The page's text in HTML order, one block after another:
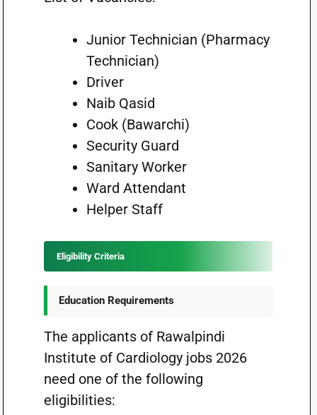
Junior Technician (Pharmacy
Technician)
Driver
Naib Qasid
Cook (Bawarchi)
Security Guard
Sanitary Worker
Ward Attendant
Helper Staff
Eligibility Criteria
Education Requirements
The applicants of Rawalpindi
Institute of Cardiology jobs 2026
need one of the following
eligibilities: